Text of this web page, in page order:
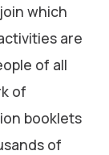
which
are
of all
of
booklets
of